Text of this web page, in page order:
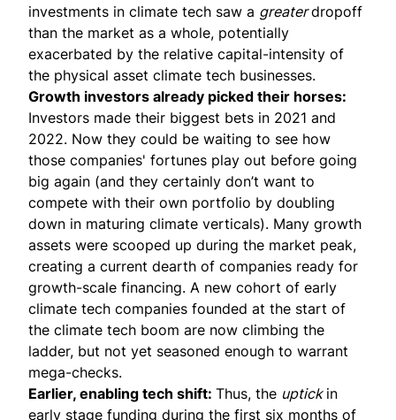
investments in climate tech saw a greaterdropoff
than the market as a whole, potentially
exacerbated by the relative capital-intensity of
the physical asset climate tech businesses.
Growth investors already picked their horses:
Investors made their biggest bets in 2021 and
2022. Now they could be waiting to see how
those companies' fortunes play out before going
big again (and they certainly don’t want to
compete with their own portfolio by doubling
down in maturing climate verticals). Many growth
assets were scooped up during the market peak,
creating a current dearth of companies ready for
growth-scale financing. A new cohort of early
climate tech companies founded at the start of
the climate tech boom are now climbing the
ladder, but not yet seasoned enough to warrant
mega-checks.
Earlier, enabling tech shift: Thus, the uptick in
early stage funding during the first six months of